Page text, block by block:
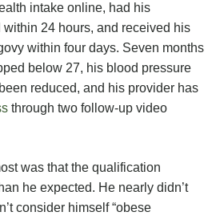
intake online, had his
24 hours, and received his
within four days. Seven months
below 27, his blood pressure
reduced, and his provider has
through two follow-up video
was that the qualification
he expected. He nearly didn’t
consider himself “obese